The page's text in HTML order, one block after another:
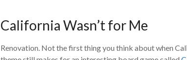
California Wasn’t for Me
Renovation. Not the first thing you think about when